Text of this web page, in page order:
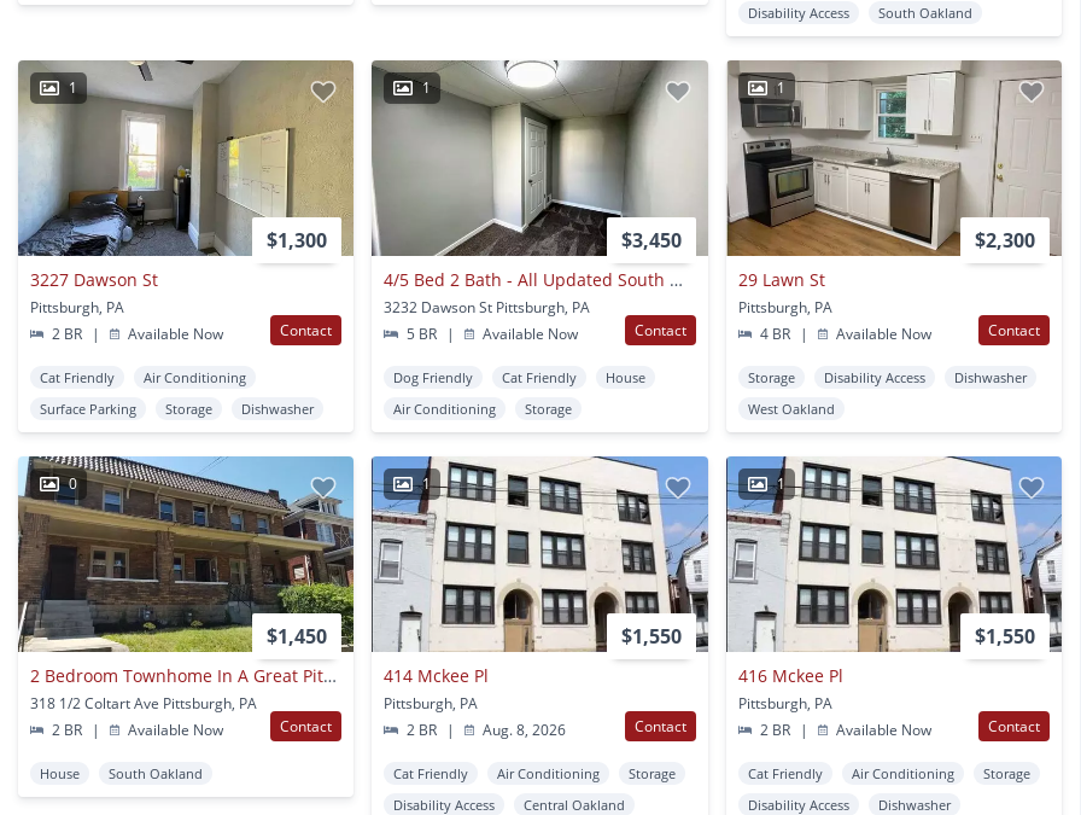
Disability Access
South Oakland
1
$1,300
3227 Dawson St
Pittsburgh, PA
2 BR
| Available Now Contact
Cat Friendly
Air Conditioning
Surface Parking
Storage Dishwasher
1
$3,450
4/5 Bed 2 Bath - All Updated South Oakland, Central Air, In House Laundry
3232 Dawson St Pittsburgh, PA
5 BR
| Available Now Contact
Dog Friendly Cat Friendly
House
Air Conditioning
Storage
1
$2,300
29 Lawn St
Pittsburgh, PA
4 BR
| Available Now Contact
Storage Disability Access
Dishwasher
West Oakland
0
$1,450
2 Bedroom Townhome In A Great Pitt Location! Covered Front Porch! Call Today!
318 1/2 Coltart Ave Pittsburgh, PA
2 BR
| Available Now Contact
House South Oakland
1
$1,550
414 Mckee Pl
Pittsburgh, PA
2 BR
| Aug. 8, 2026 Contact
Cat Friendly Air Conditioning
Storage
Disability Access
Central Oakland
1
$1,550
416 Mckee Pl
Pittsburgh, PA
2 BR
| Available Now Contact
Cat Friendly Air Conditioning
Storage
Disability Access
Dishwasher